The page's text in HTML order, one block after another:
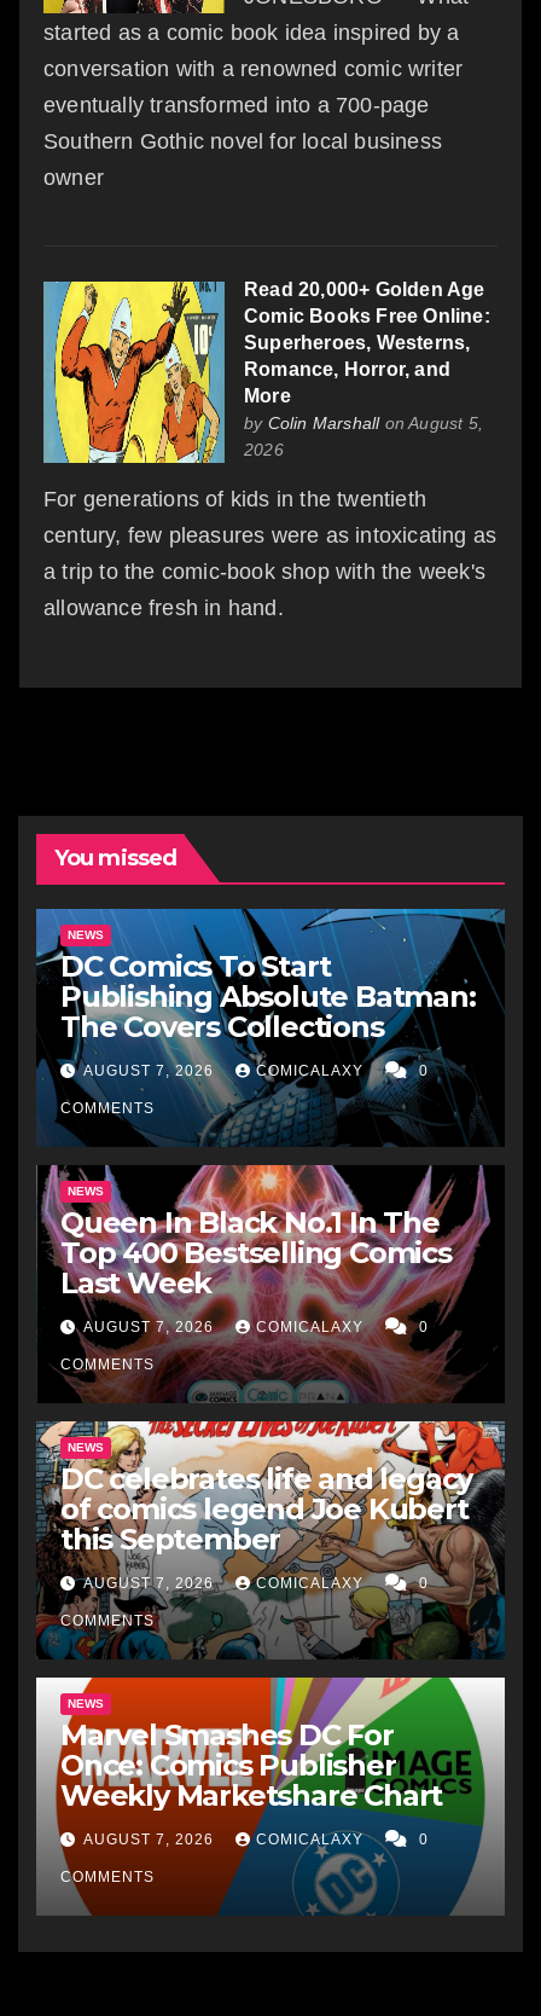
started as a comic book idea inspired by a
conversation with a renowned comic writer
eventually transformed into a 700-page
Southern Gothic novel for local business
owner
Read 20,000+ Golden Age
Comic Books Free Online:
Superheroes, Westerns,
Romance, Horror, and
More
by Colin Marshallon August 5,
2026
For generations of kids in the twentieth
century, few pleasures were as intoxicating as
a trip to the comic-book shop with the week's
allowance fresh in hand.
You missed
NEWS
DC Comics To Start
Publishing Absolute Batman:
The Covers Collections
AUGUST 7, 2026 COMICALAXY 0
COMMENTS
NEWS
Queen In Black No.1 In The
Top 400 Bestselling Comics
Last Week
AUGUST 7, 2026 COMICALAXY 0
COMMENTS
NEWS
DC celebrates life and legacy
of comics legend Joe Kubert
this September
AUGUST 7, 2026 COMICALAXY 0
COMMENTS
NEWS
Marvel Smashes DC For
Once: Comics Publisher
Weekly Marketshare Chart
AUGUST 7, 2026 COMICALAXY 0
COMMENTS